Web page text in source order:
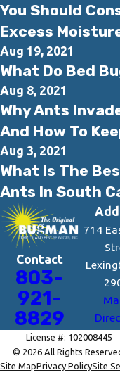
You Should
Excess
Aug 19, 2021
What Do Bed
Aug 8, 2021
Why Ants
And How To
Aug 3, 2021
What Is The
Ants In South
Contact
803-
921-
8829
714
License #: 102008445
© 2026 All Rights
Site MapPrivacy PolicySite